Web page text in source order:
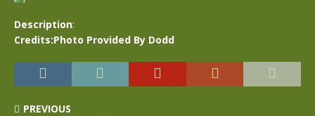
Description:
Credits:Photo Provided By Dodd
PREVIOUS